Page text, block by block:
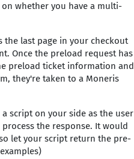
whether you have a multi-
the last page in your checkout
Once the preload request has
preload ticket information and
they're taken to a Moneris
script on your side as the user
the response. It would
let your script return the pre-